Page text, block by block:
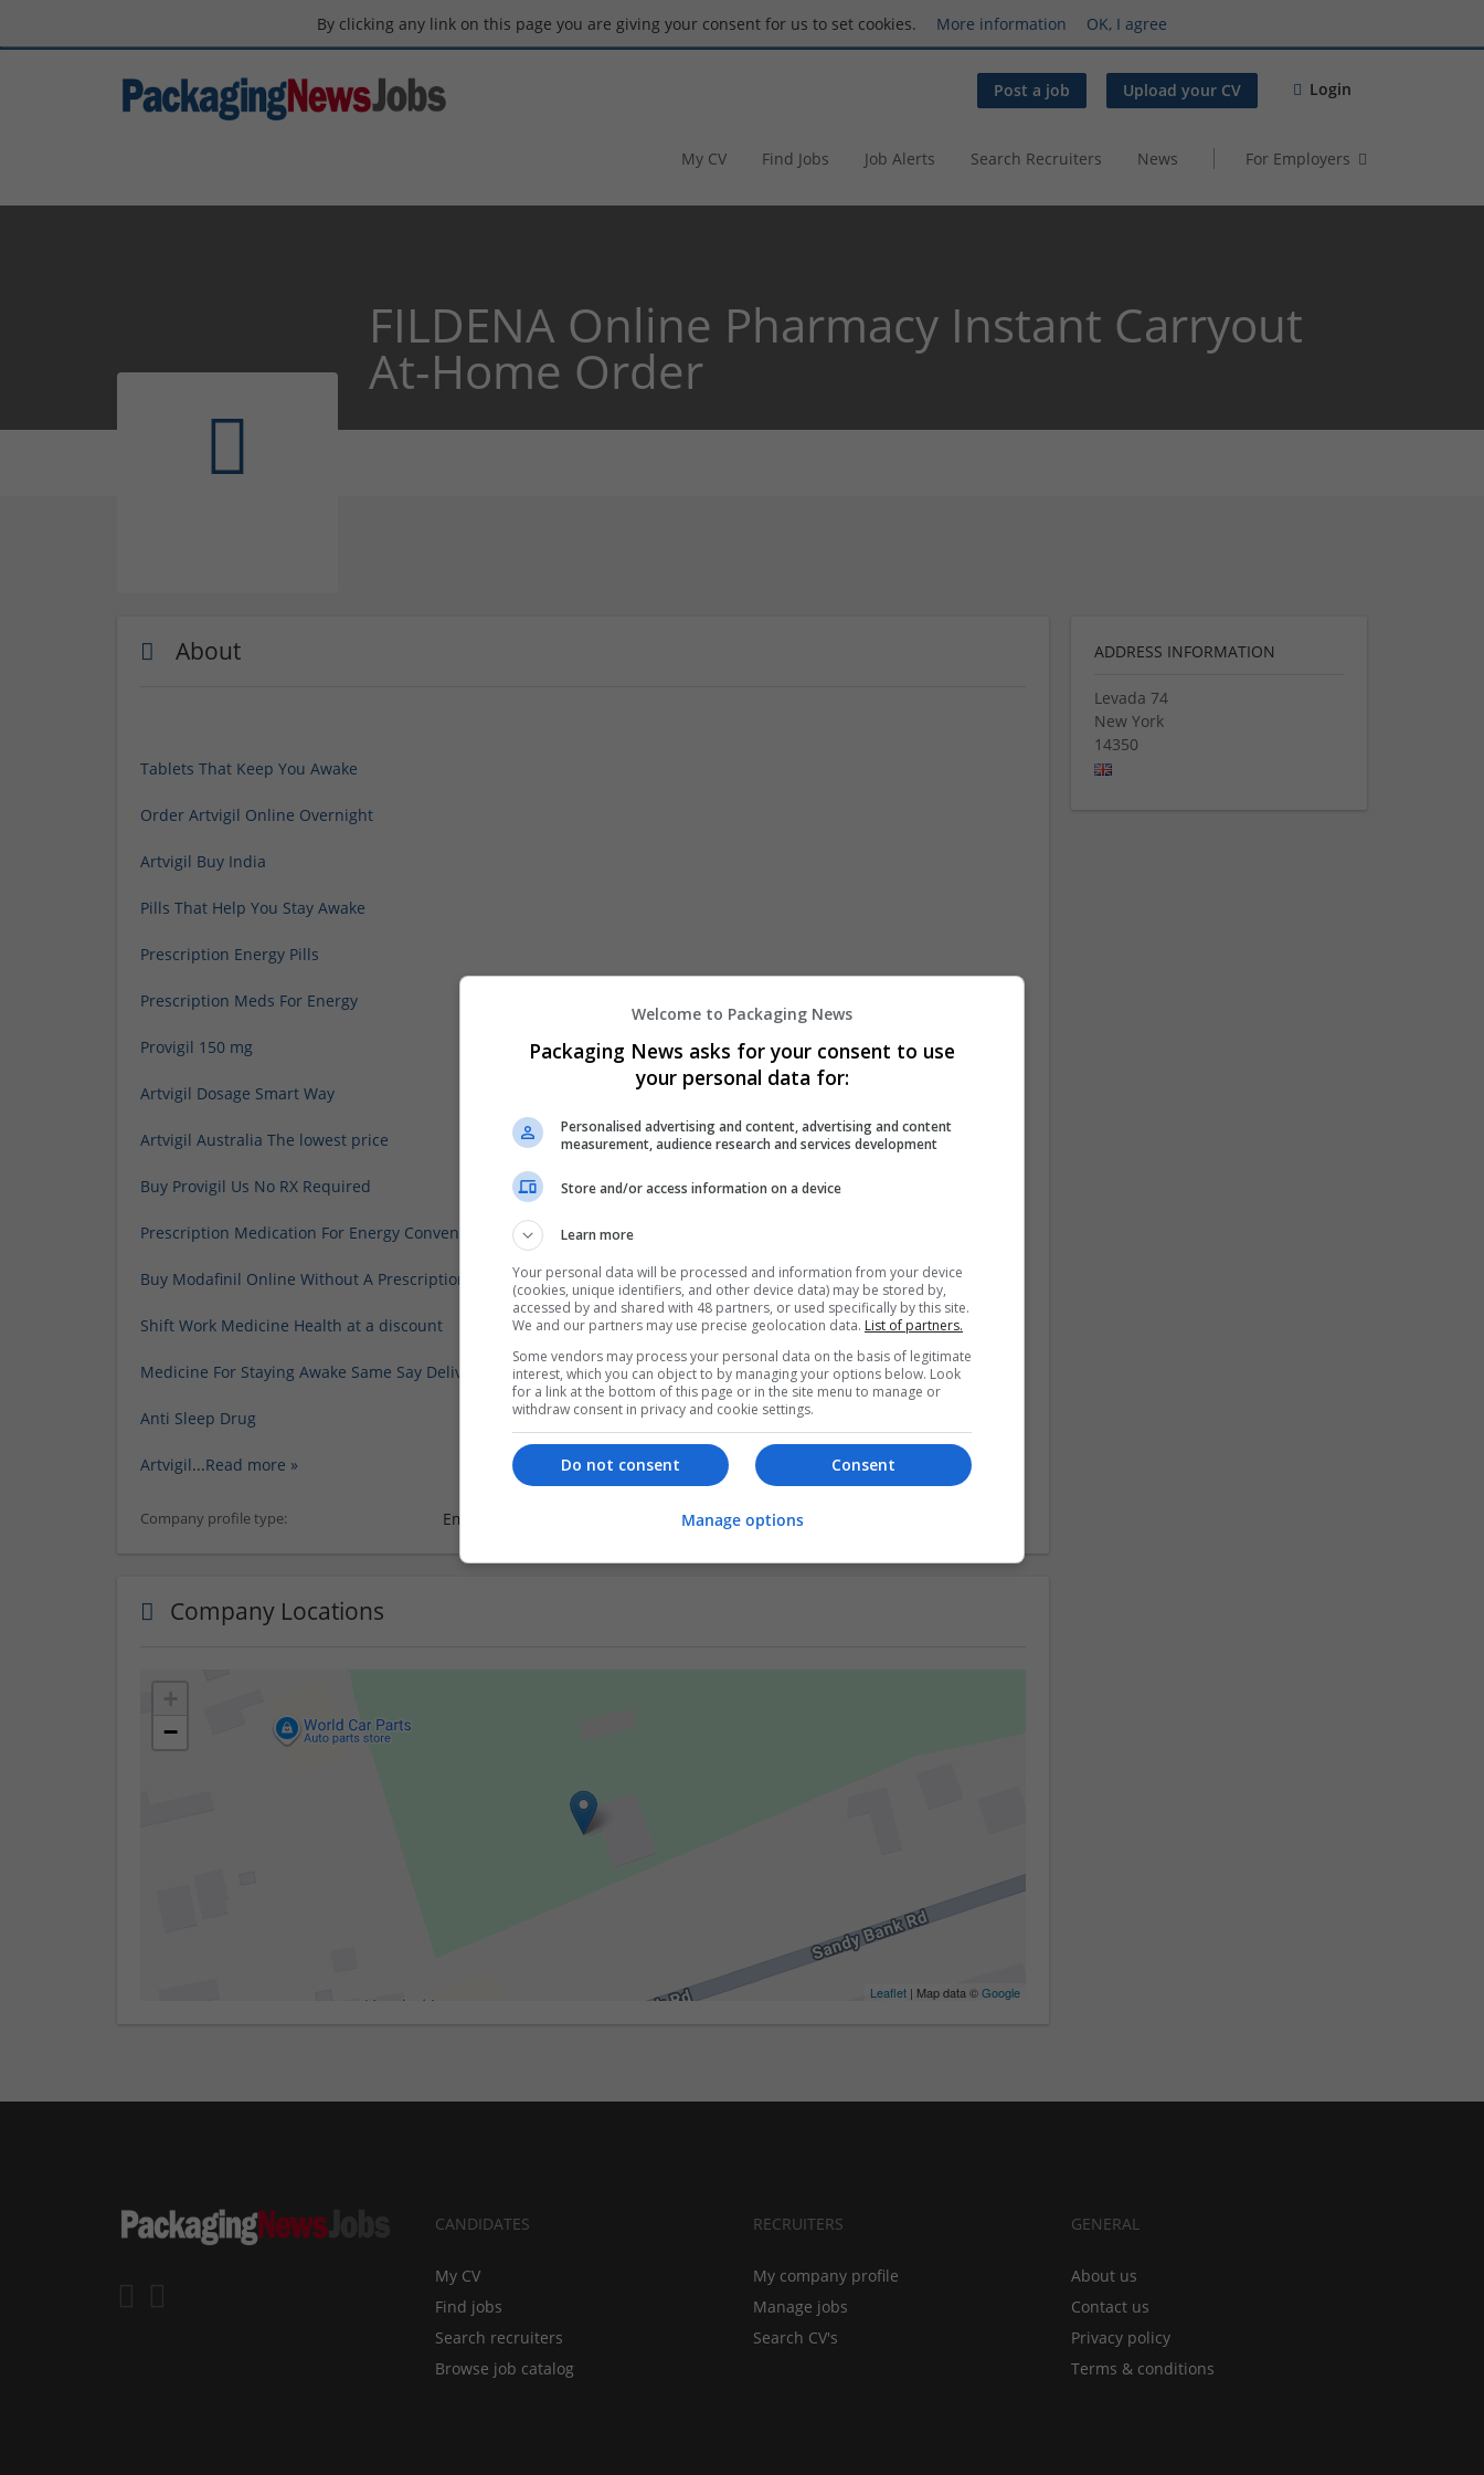
By clicking any link on this page you are giving your consent for us to set cookies. More information OK, I agree
Post a job Upload your CV Login
My CV Find Jobs Job Alerts Search Recruiters News For Employers
FILDENA Online Pharmacy Instant Carryout
At-Home Order
About
Tablets That Keep You Awake
Order Artvigil Online Overnight
Artvigil Buy India
Pills That Help You Stay Awake
Prescription Energy Pills
Prescription Meds For Energy
Provigil 150 mg
Artvigil Dosage Smart Way
Artvigil Australia The lowest price
Buy Provigil Us No RX Required
Prescription Medication For Energy Convenient Medication
Buy Modafinil Online Without A Prescription Health Hub
Shift Work Medicine Health at a discount
Medicine For Staying Awake Same Say Delivery
Anti Sleep Drug
Artvigil...Read more »
Company profile type: Employer
Company Locations
−
Leaflet | Map data ©Google
ADDRESS INFORMATION
Levada 74
New York
14350
CANDIDATES
My CV
Find jobs
Search recruiters
Browse job catalog
RECRUITERS
My company profile
Manage jobs
Search CV's
GENERAL
About us
Contact us
Privacy policy
Terms & conditions
Welcome to Packaging News
Packaging News asks for your consent to use
your personal data for:
Personalised advertising and content, advertising and content
measurement, audience research and services development
Store and/or access information on a device
Learn more
Your personal data will be processed and information from your device
(cookies, unique identifiers, and other device data) may be stored by,
accessed by and shared with 48 partners, or used specifically by this site.
We and our partners may use precise geolocation data. List of partners.
Some vendors may process your personal data on the basis of legitimate
interest, which you can object to by managing your options below. Look
for a link at the bottom of this page or in the site menu to manage or
withdraw consent in privacy and cookie settings.
Consent
Do not consent
Manage options